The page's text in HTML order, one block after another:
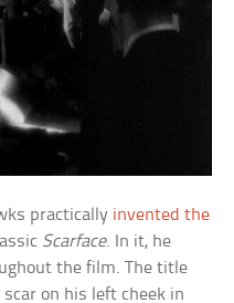
practically invented the
Scarface. In it, he
the film. The title
scar on his left cheek in